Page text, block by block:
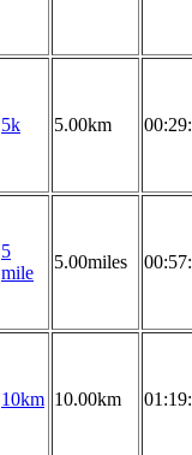
5k 5.00km
5
mile
5.00miles
10km 10.00km